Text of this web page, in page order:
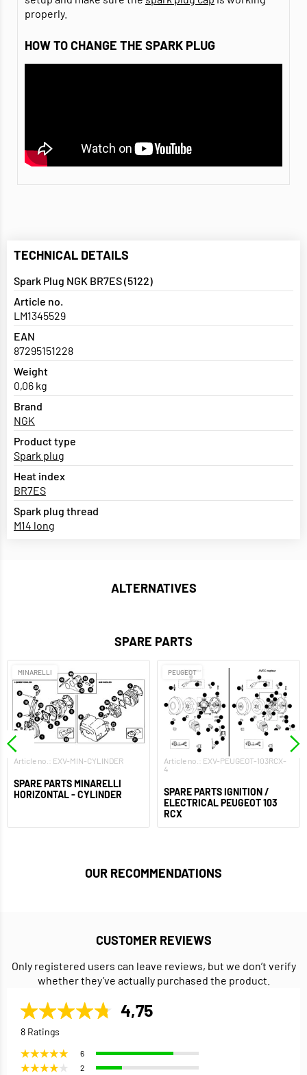
properly.
HOW TO CHANGE THE SPARK PLUG
TECHNICAL DETAILS
Spark Plug NGK BR7ES (5122)
Article no.
LM1345529
EAN
87295151228
Weight
0,06 kg
Brand
NGK
Product type
Spark plug
Heat index
BR7ES
Spark plug thread
M14 long
ALTERNATIVES
SPARE PARTS
MINARELLI
Article no.: EXV-MIN-CYLINDER
SPARE PARTS MINARELLI
HORIZONTAL - CYLINDER
PEUGEOT
Article no.: EXV-PEUGEOT-103RCX-
4
SPARE PARTS IGNITION /
ELECTRICAL PEUGEOT 103
RCX
OUR RECOMMENDATIONS
CUSTOMER REVIEWS
Only registered users can leave reviews, but we don’t verify
whether they’ve actually purchased the product.
4,75
8 Ratings
6
2